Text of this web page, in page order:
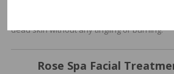
dead skin without any tingling or burning.
Rose Spa Facial